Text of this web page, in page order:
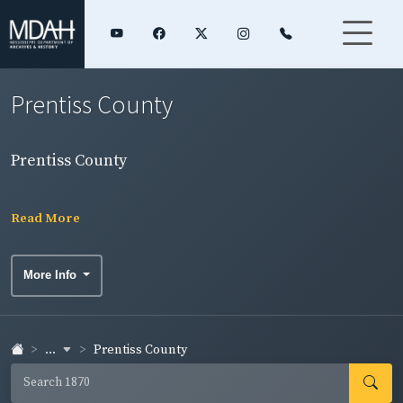
Prentiss County
Prentiss County
Read More
More Info
... Prentiss County